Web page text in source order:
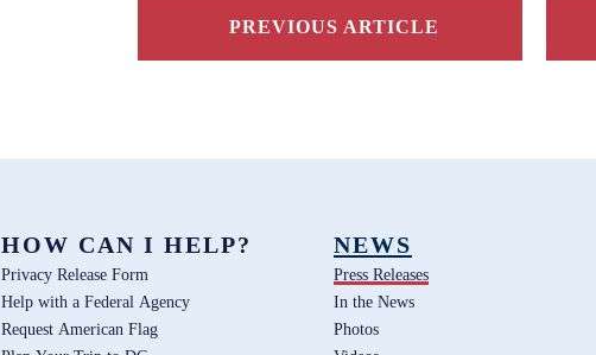
PREVIOUS ARTICLE
HOW CAN I HELP?
Privacy Release Form
Help with a Federal Agency
Request American Flag
NEWS
Press Releases
In the News
Photos